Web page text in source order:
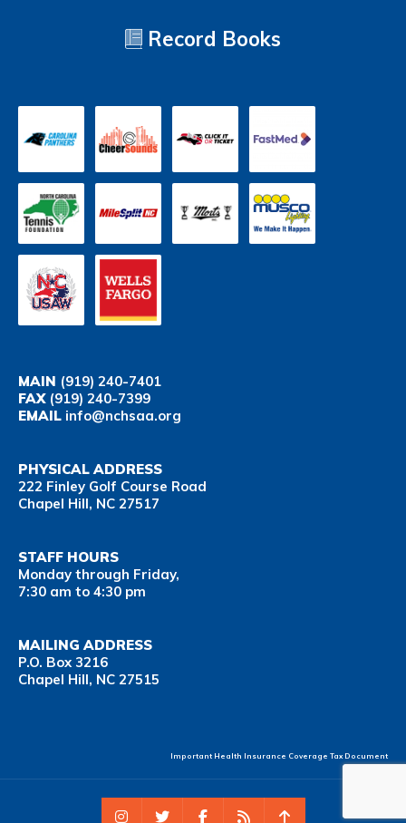
Record Books
MAIN (919) 240-7401
FAX(919) 240-7399
EMAIL info@nchsaa.org
PHYSICAL ADDRESS
222 Finley Golf Course Road
Chapel Hill, NC 27517
STAFF HOURS
Monday through Friday,
7:30 am to 4:30 pm
MAILING ADDRESS
P.O. Box 3216
Chapel Hill, NC 27515
Important Health Insurance Coverage Tax Document